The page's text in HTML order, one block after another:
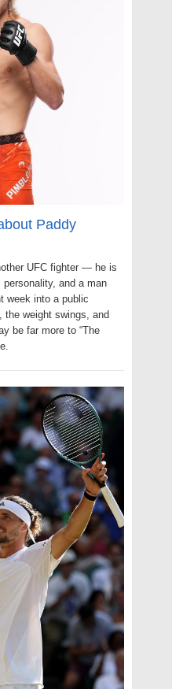
Paddy
UFC fighter — he is
and a man
week into a public
the weight swings, and
be far more to “The